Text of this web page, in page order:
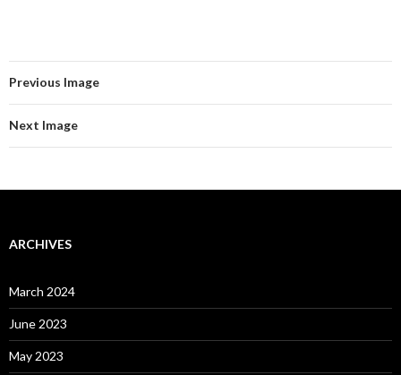
Previous Image
Next Image
ARCHIVES
March 2024
June 2023
May 2023